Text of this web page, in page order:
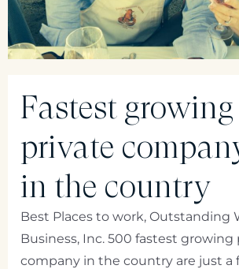
Fastest growing
private
in the country
Best Places to work, Outstanding
Business, Inc. 500 fastest growing
company in the country are just a